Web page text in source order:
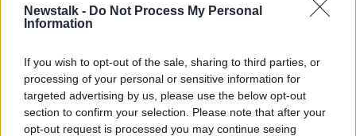
Newstalk - Do Not Process My Personal
Information
If you wish to opt-out of the sale, sharing to third parties, or
processing of your personal or sensitive information for
targeted advertising by us, please use the below opt-out
section to confirm your selection. Please note that after your
opt-out request is processed you may continue seeing
Learn more
· Louise Kenny, Director of Lisney Sotheby's
International Realty based in Dublin
READ MORE ABOUT
BIDDING BIDX1 DIGITAL MARKET
DOWN PAYMENT DOWN TO BUSINESS